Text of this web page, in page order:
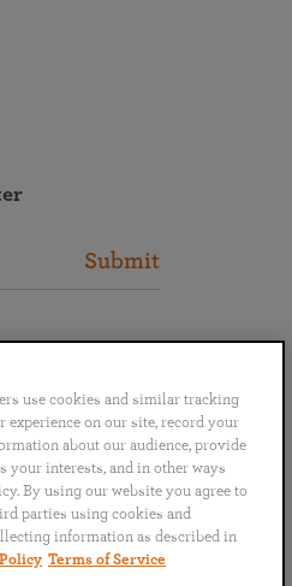
Submit
use cookies and similar tracking
on our site, record your
about our audience, provide
your interests, and in other ways
By using our website you agree to
parties using cookies and
information as described in
Terms of Service